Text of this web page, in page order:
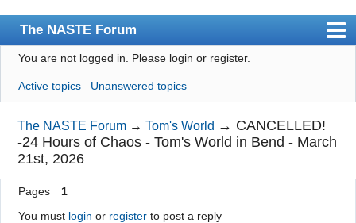
The NASTE Forum
Index
News
User list
Rules
Search
You are not logged in. Please login or register.
Active topics Unanswered topics
The NASTE Forum →Tom's World → CANCELLED!
-24 Hours of Chaos - Tom's World in Bend - March
21st, 2026
Pages
1
You must login or registerto post a reply